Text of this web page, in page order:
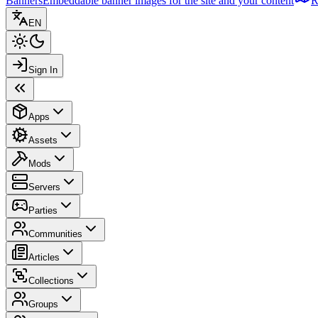
EN
Sign In
Apps
Assets
Mods
Servers
Parties
Communities
Articles
Collections
Groups